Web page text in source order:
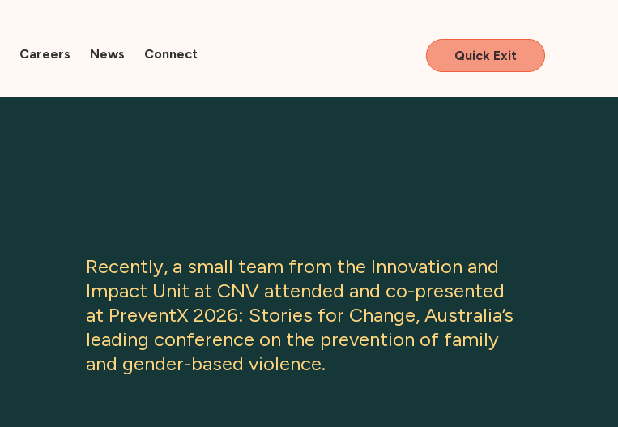
Careers News Connect Quick Exit
Recently, a small team from the Innovation and
Impact Unit at CNV attended and co-presented
at PreventX 2026: Stories for Change, Australia’s
leading conference on the prevention of family
and gender-based violence.